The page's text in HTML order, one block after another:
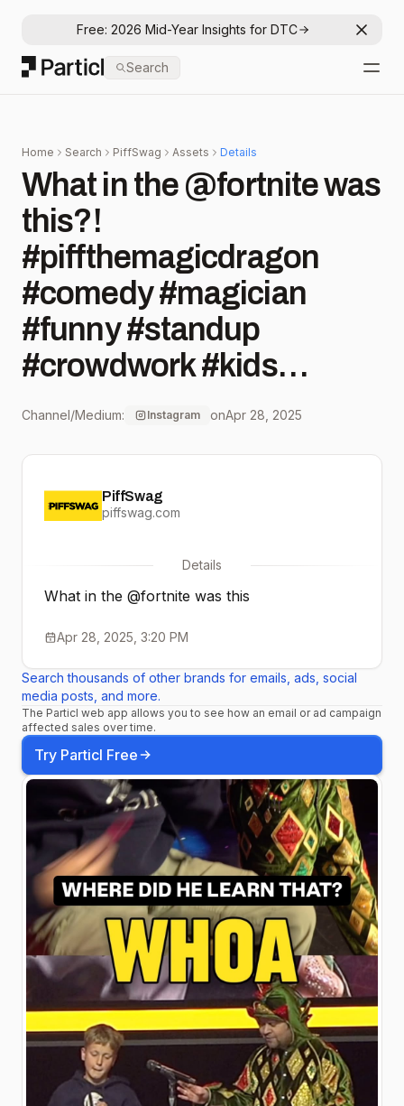
Free: 2026 Mid-Year Insights for DTC
Particl
Search
Home Search PiffSwag Assets Details
What in the @fortnite was
this?!
#piffthemagicdragon
#comedy #magician
#funny #standup
#crowdwork #kids
#kidmemes
Channel/Medium: Instagram onApr 28, 2025
PiffSwag
piffswag.com
Details
What in the @fortnite was this
Apr 28, 2025, 3:20 PM
Search thousands of other brands for emails, ads, social
media posts, and more.
The Particl web app allows you to see how an email or ad campaign
affected sales over time.
Try Particl Free